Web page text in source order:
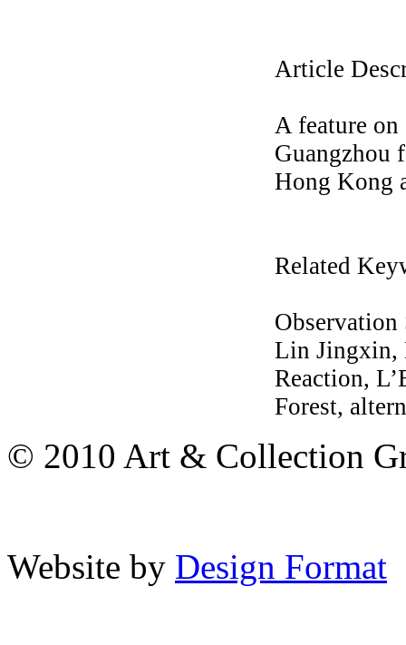
Article
A feature on
Guangzhou
Hong Kong
Related
Lin Jingxin,
Reaction,
Forest,
© 2010 Art & Collection
Website by Design Format